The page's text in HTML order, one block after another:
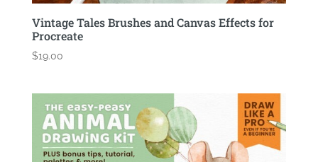
Vintage Tales Brushes and Canvas Effects for
Procreate
$19.00